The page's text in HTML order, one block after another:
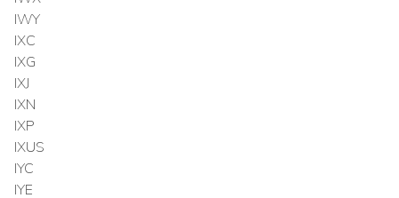
IWY
IXC
IXG
IXJ
IXN
IXP
IXUS
IYC
IYE